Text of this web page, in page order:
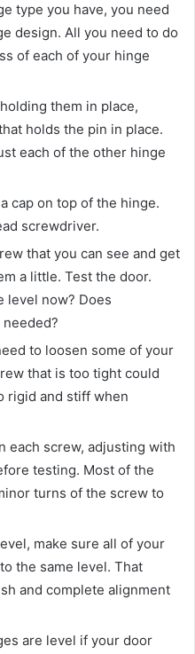
type you have, you need
design. All you need to do
of each of your hinge
them in place,
holds the pin in place.
each of the other hinge
cap on top of the hinge.
screwdriver.
that you can see and get
a little. Test the door.
level now? Does
to loosen some of your
that is too tight could
rigid and stiff when
each screw, adjusting with
testing. Most of the
turns of the screw to
make sure all of your
the same level. That
and complete alignment
are level if your door